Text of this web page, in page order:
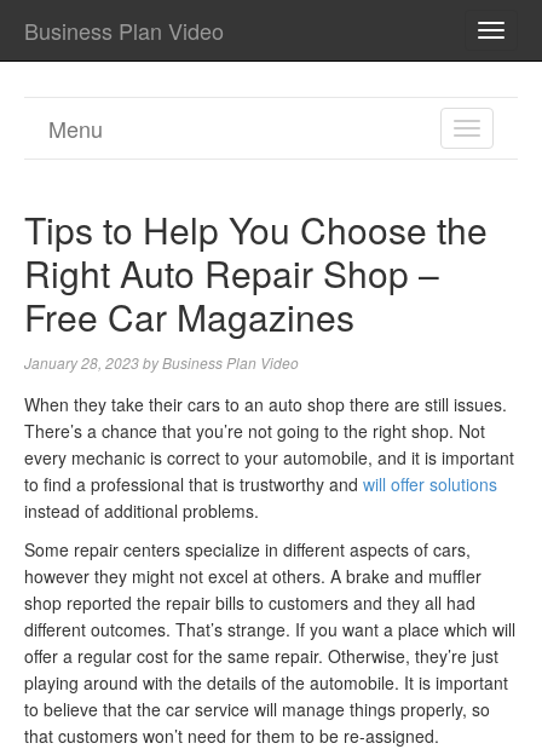
Business Plan Video
TOGGLE
Menu
Tips to Help You Choose the
Right Auto Repair Shop –
Free Car Magazines
January 28, 2023byBusiness Plan Video
When they take their cars to an auto shop there are still issues.
There’s a chance that you’re not going to the right shop. Not
every mechanic is correct to your automobile, and it is important
to find a professional that is trustworthy and will offer solutions
instead of additional problems.
Some repair centers specialize in different aspects of cars,
however they might not excel at others. A brake and muffler
shop reported the repair bills to customers and they all had
different outcomes. That’s strange. If you want a place which will
offer a regular cost for the same repair. Otherwise, they’re just
playing around with the details of the automobile. It is important
to believe that the car service will manage things properly, so
that customers won’t need for them to be re-assigned.